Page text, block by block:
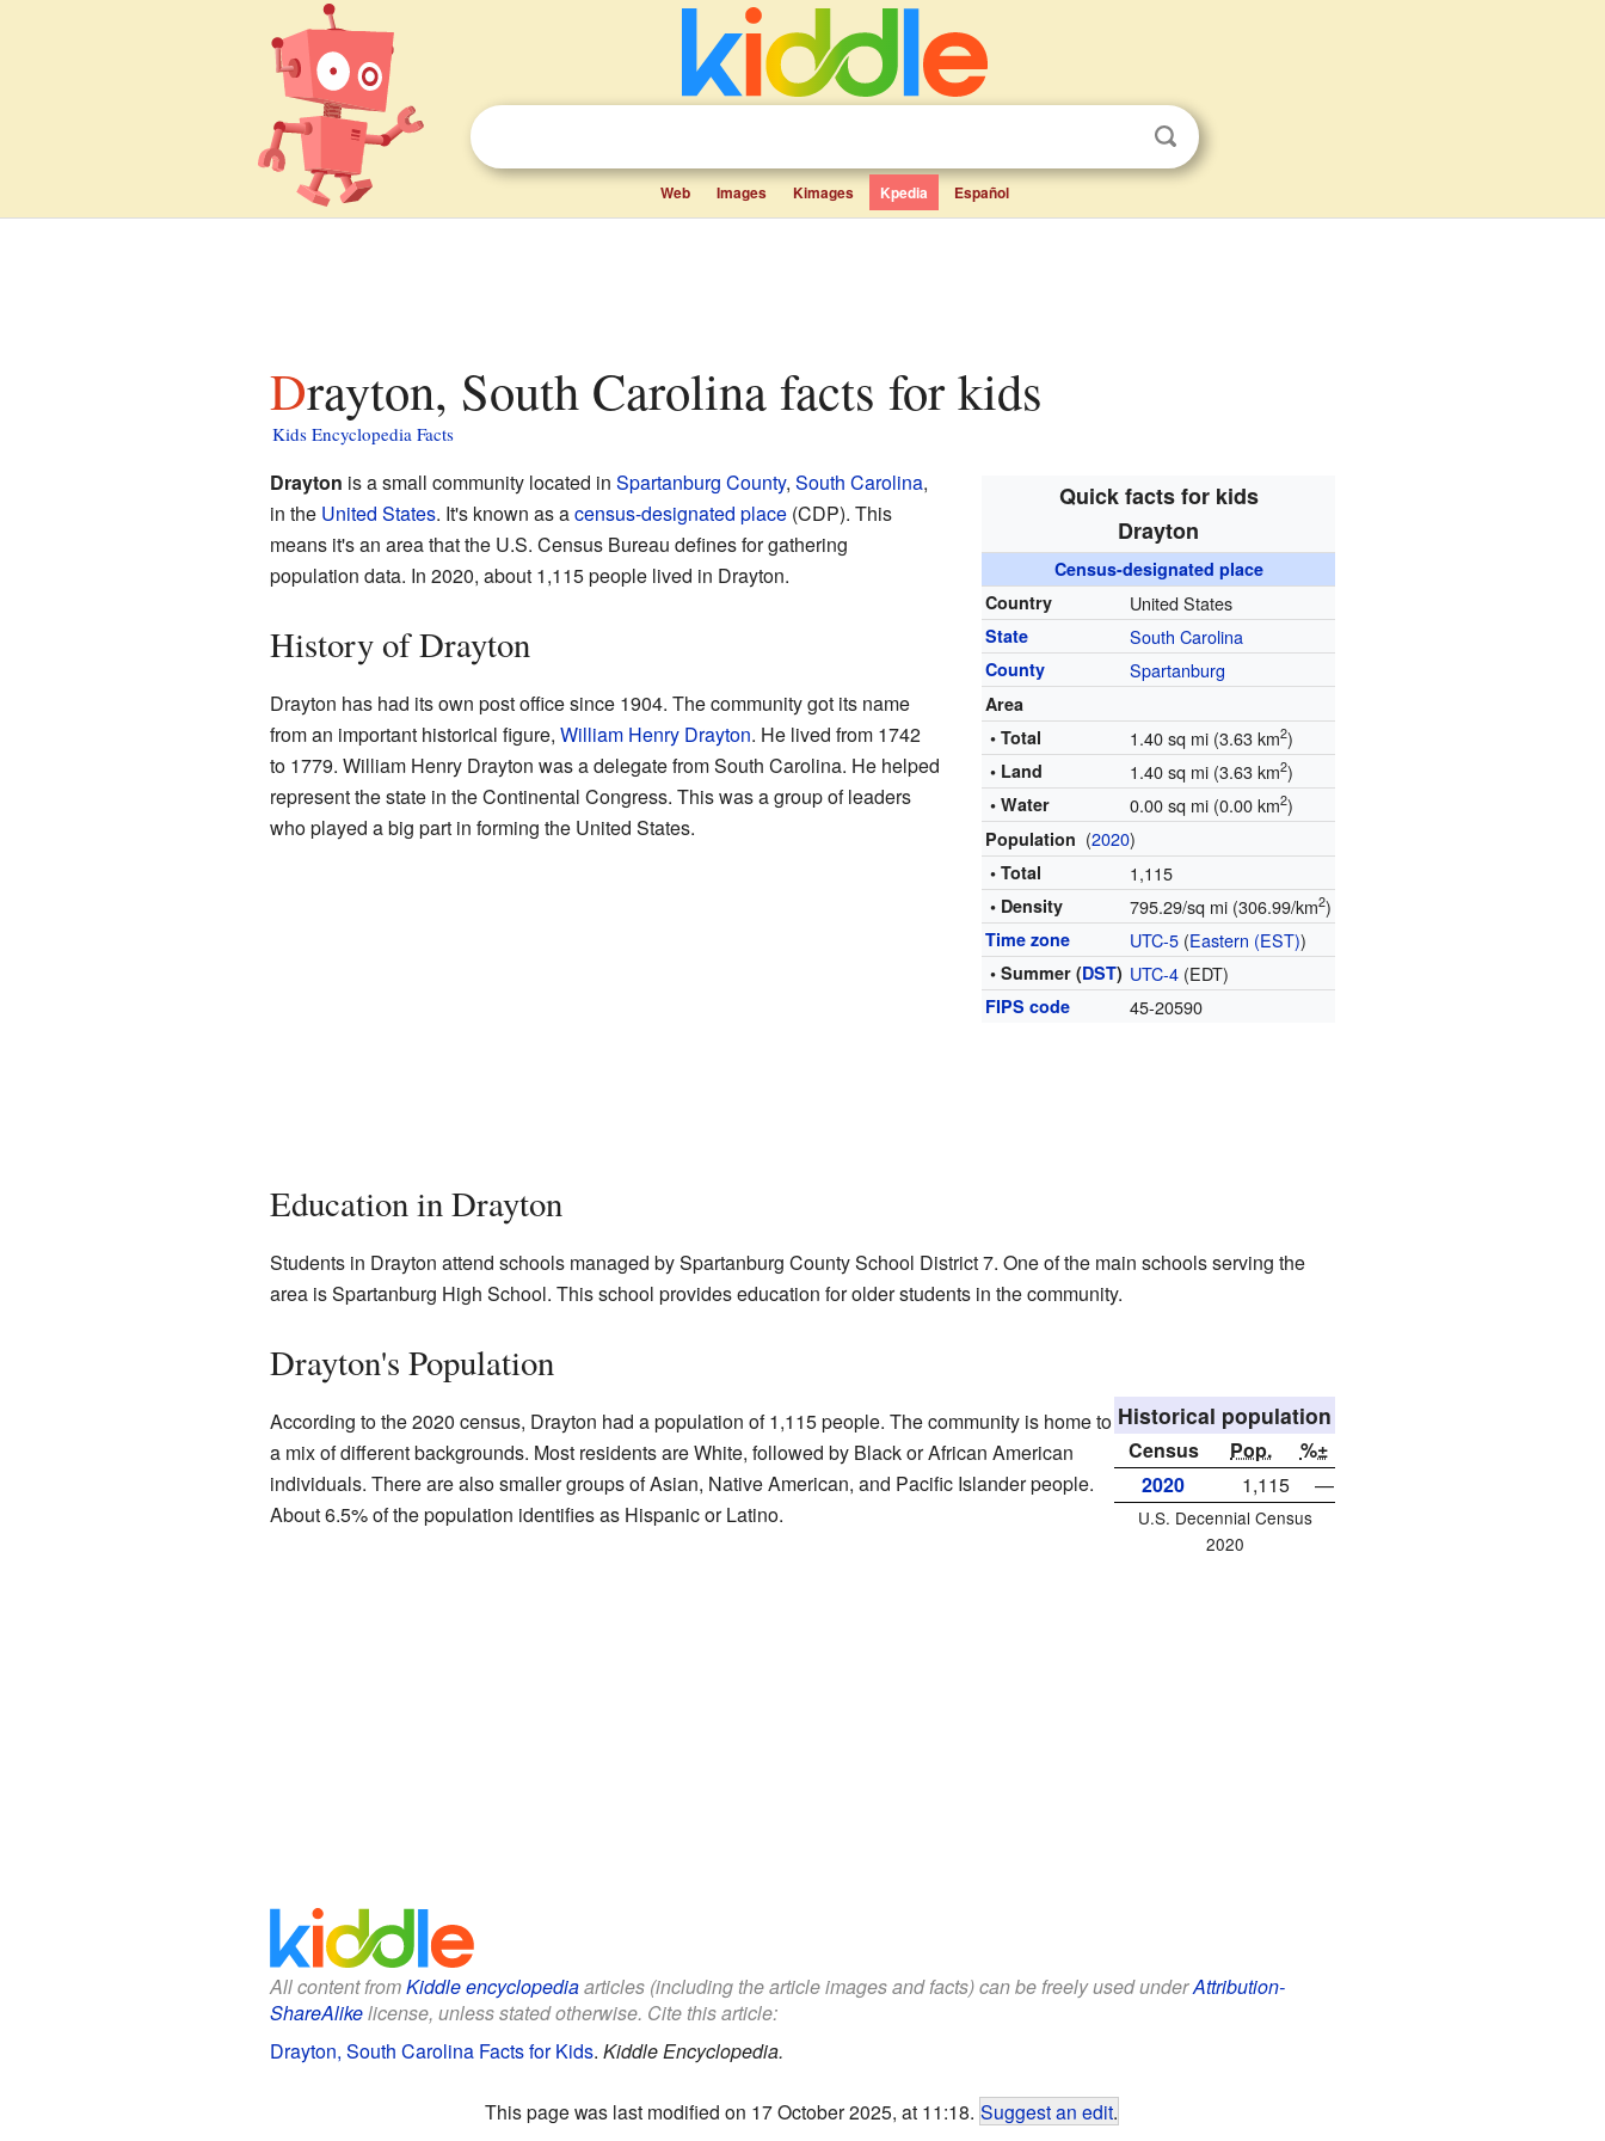
Web Images Kimages Kpedia Español
Drayton, South Carolina facts for kids
Kids Encyclopedia Facts
Quick facts for kids
Drayton
Census-designated place
Country
United States
State South Carolina
County Spartanburg
Area
• Total
1.40 sq mi (3.63 km2)
• Land 1.40 sq mi (3.63 km2)
• Water 0.00 sq mi (0.00 km2)
Population (2020)
• Total 1,115
• Density 795.29/sq mi (306.99/km2)
Time zone UTC-5 (Eastern (EST))
• Summer (DST) UTC-4 (EDT)
FIPS code 45-20590
Drayton is a small community located in Spartanburg County, South Carolina,
in the United States. It's known as acensus-designated place(CDP). This
means it's an area that the U.S. Census Bureau defines for gathering
population data. In 2020, about 1,115 people lived in Drayton.
History of Drayton
Drayton has had its own post office since 1904. The community got its name
from an important historical figure, William Henry Drayton. He lived from 1742
to 1779. William Henry Drayton was a delegate from South Carolina. He helped
represent the state in the Continental Congress. This was a group of leaders
who played a big part in forming the United States.
Education in Drayton
Students in Drayton attend schools managed by Spartanburg County School District 7. One of the main schools serving the
area is Spartanburg High School. This school provides education for older students in the community.
Drayton's Population
Historical population
Census Pop.
%±
2020
1,115 —
U.S. Decennial Census
2020
According to the 2020 census, Drayton had a population of 1,115 people. The community is home to
a mix of different backgrounds. Most residents are White, followed by Black or African American
individuals. There are also smaller groups of Asian, Native American, and Pacific Islander people.
About 6.5% of the population identifies as Hispanic or Latino.
All content fromKiddle encyclopediaarticles (including the article images and facts) can be freely used underAttribution-
ShareAlikelicense, unless stated otherwise. Cite this article:
Drayton, South Carolina Facts for Kids. Kiddle Encyclopedia.
This page was last modified on 17 October 2025, at 11:18. Suggest an edit.